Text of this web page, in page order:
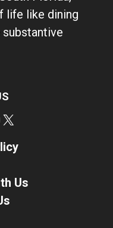
life like dining
YouTube
Us